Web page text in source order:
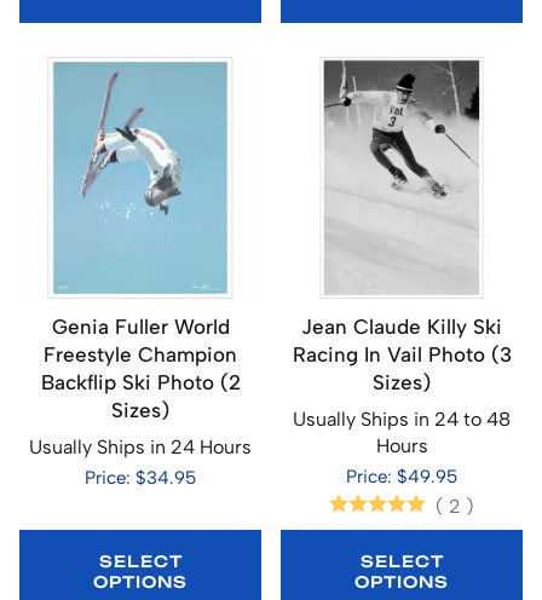
Genia Fuller World
Freestyle Champion
Backflip Ski Photo (2
Sizes)
Usually Ships in 24 Hours
Price: $34.95
SELECT
OPTIONS
Jean Claude Killy Ski
Racing In Vail Photo (3
Sizes)
Usually Ships in 24 to 48
Hours
Price: $49.95
( 2 )
SELECT
OPTIONS